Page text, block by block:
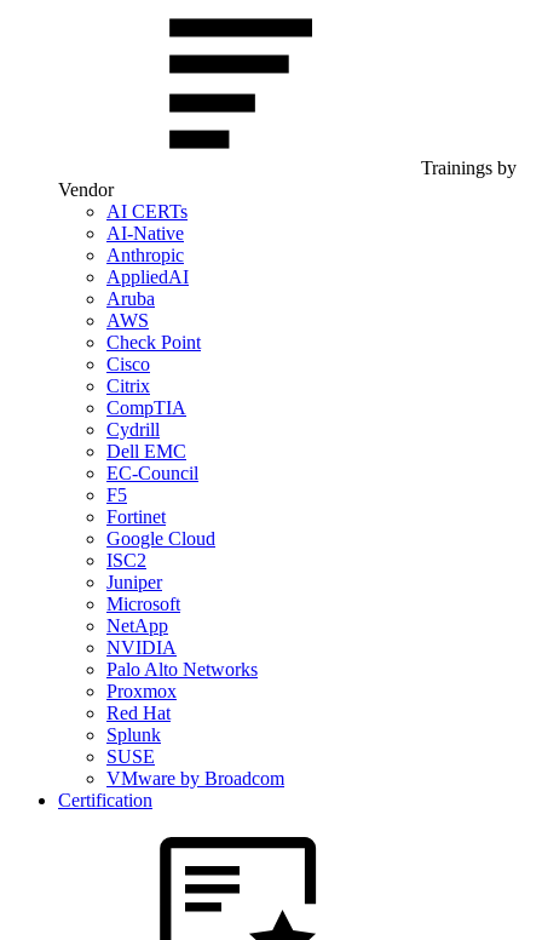
Trainings by
Vendor
AI CERTs
AI-Native
Anthropic
AppliedAI
Aruba
AWS
Check Point
Cisco
Citrix
CompTIA
Cydrill
Dell EMC
EC-Council
F5
Fortinet
Google Cloud
ISC2
Juniper
Microsoft
NetApp
NVIDIA
Palo Alto Networks
Proxmox
Red Hat
Splunk
SUSE
VMware by Broadcom
Certification